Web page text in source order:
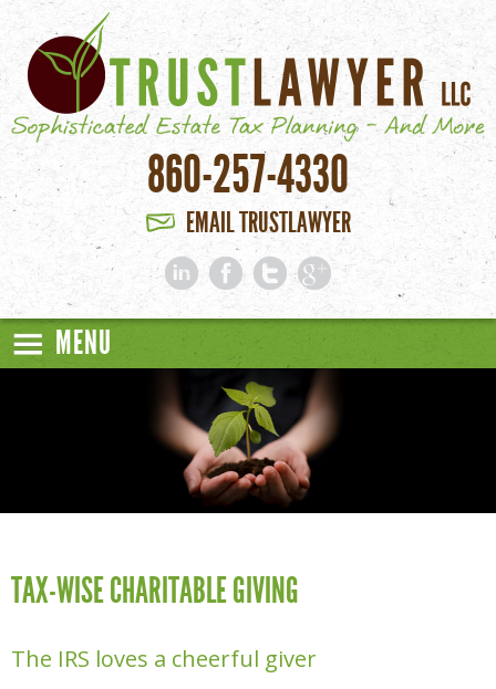
Skip to main content
860-257-4330
EMAIL TRUSTLAWYER
MENU
TAX-WISE CHARITABLE GIVING
The IRS loves a cheerful giver